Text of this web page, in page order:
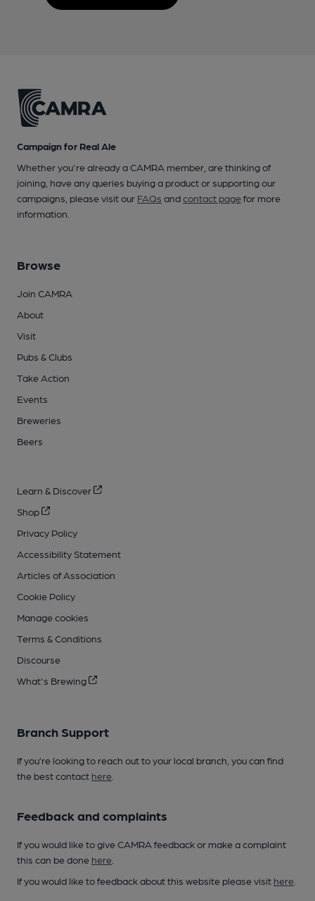
Campaign for Real Ale
Whether you're already a CAMRA member, are thinking of
joining, have any queries buying a product or supporting our
campaigns, please visit our FAQs andcontact pagefor more
information.
Browse
Join CAMRA
About
Visit
Pubs & Clubs
Take Action
Events
Breweries
Beers
Learn & Discover
Shop
Privacy Policy
Accessibility Statement
Articles of Association
Cookie Policy
Manage cookies
Terms & Conditions
Discourse
What's Brewing
Branch Support
If you’re looking to reach out to your local branch, you can find
the best contact here
Feedback and complaints
If you would like to give CAMRA feedback or make a complaint
this can be done here
If you would like to feedback about this website please visit here